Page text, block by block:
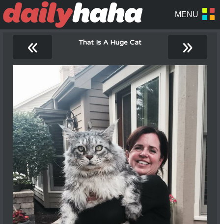
« That Is A Huge Cat »